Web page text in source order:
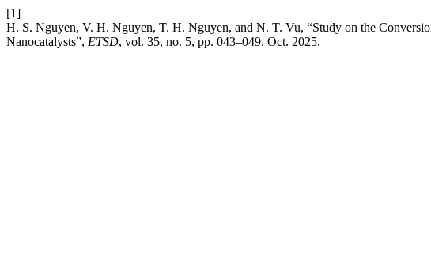
[1]
H. S. Nguyen, V. H. Nguyen, T. H. Nguyen, and N. T. Vu, “Study on the
Nanocatalysts”, ETSD, vol. 35, no. 5, pp. 043–049, Oct. 2025.